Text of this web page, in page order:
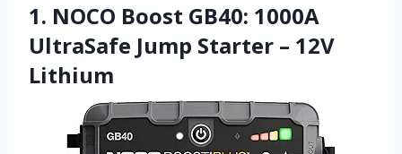
1. NOCO Boost GB40: 1000A
UltraSafe Jump Starter – 12V
Lithium